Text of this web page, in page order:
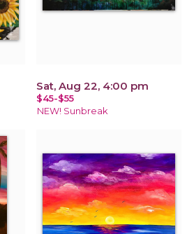
Sat, Aug 22, 4:00 pm
$45-$55
NEW! Sunbreak